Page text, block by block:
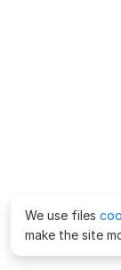
We use files
make the site